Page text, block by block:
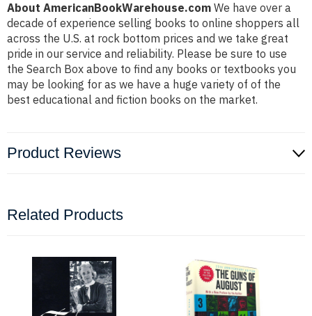
About AmericanBookWarehouse.com We have over a
decade of experience selling books to online shoppers all
across the U.S. at rock bottom prices and we take great
pride in our service and reliability. Please be sure to use
the Search Box above to find any books or textbooks you
may be looking for as we have a huge variety of of the
best educational and fiction books on the market.
Product Reviews
Related Products